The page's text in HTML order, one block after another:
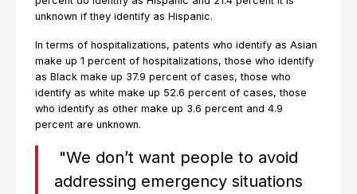
unknown if they identify as Hispanic.
In terms of hospitalizations, patents who identify as Asian
make up 1 percent of hospitalizations, those who identify
as Black make up 37.9 percent of cases, those who
identify as white make up 52.6 percent of cases, those
who identify as other make up 3.6 percent and 4.9
percent are unknown.
"We don’t want people to avoid
addressing emergency situations